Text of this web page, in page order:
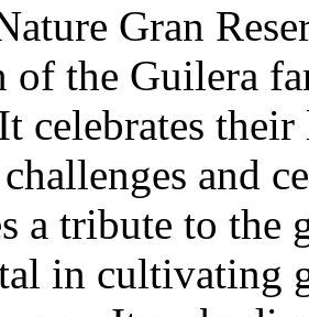
Gran
of the Guilera
celebrates
and
a tribute to the
in cultivating